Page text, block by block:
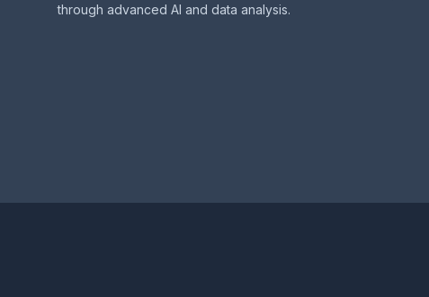
through advanced AI and data analysis.